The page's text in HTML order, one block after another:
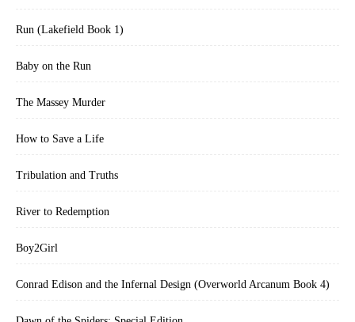
Run (Lakefield Book 1)
Baby on the Run
The Massey Murder
How to Save a Life
Tribulation and Truths
River to Redemption
Boy2Girl
Conrad Edison and the Infernal Design (Overworld Arcanum Book 4)